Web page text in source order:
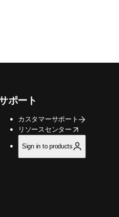
ポート
カスタマーサポート
リソースセンター
opens in new tab/window
Sign in to products